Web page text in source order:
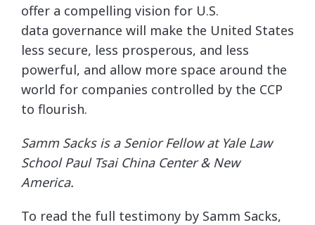
offer a compelling vision for U.S.
data governance will make the United States
less secure, less prosperous, and less
powerful, and allow more space around the
world for companies controlled by the CCP
to flourish.
Samm Sacks is a Senior Fellow at Yale Law
School Paul Tsai China Center & New
America.
To read the full testimony by Samm Sacks,